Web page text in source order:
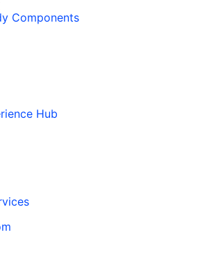
Components
Hub